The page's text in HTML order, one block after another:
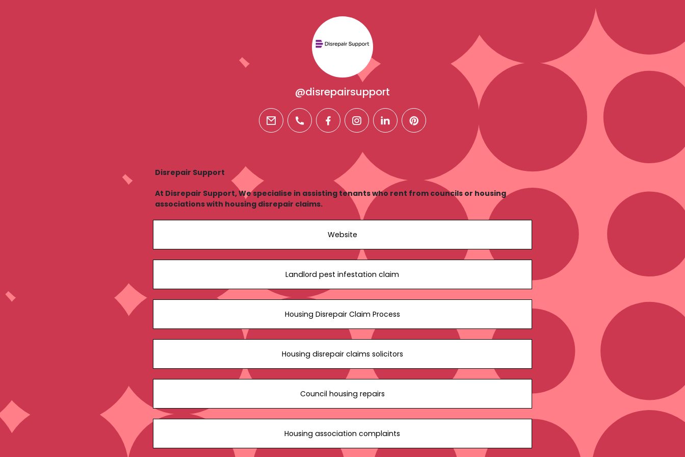
@disrepairsupport
email phone facebookinstagramlinkedinpinterest
Disrepair Support
At Disrepair Support, We specialise in assisting tenants who rent from councils or housing
associations with housing disrepair claims.
Website
Landlord pest infestation claim
Housing Disrepair Claim Process
Housing disrepair claims solicitors
Council housing repairs
Housing association complaints